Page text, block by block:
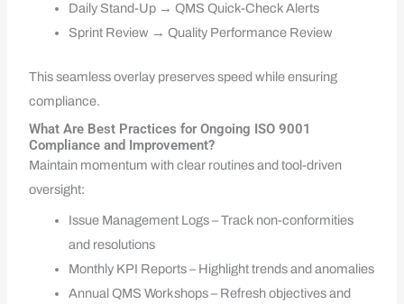
Daily Stand-Up → QMS Quick-Check Alerts
Sprint Review → Quality Performance Review
This seamless overlay preserves speed while ensuring
compliance.
What Are Best Practices for Ongoing ISO 9001
Compliance and Improvement?
Maintain momentum with clear routines and tool-driven
oversight:
Issue Management Logs – Track non-conformities
and resolutions
Monthly KPI Reports – Highlight trends and anomalies
Annual QMS Workshops – Refresh objectives and